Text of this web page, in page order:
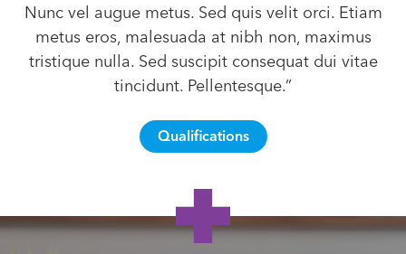
Nunc vel augue metus. Sed quis velit orci. Etiam
metus eros, malesuada at nibh non, maximus
tristique nulla. Sed suscipit consequat dui vitae
tincidunt. Pellentesque.”
Qualifications